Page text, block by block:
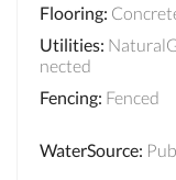
Flooring:
Utilities:
nected
Fencing: Fenced
WaterSource: